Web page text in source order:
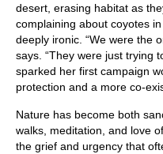
desert, erasing habitat as
complaining about coyotes
deeply ironic. “We were the
says. “They were just trying
sparked her first campaign
protection and a more co-
Nature has become both
walks, meditation, and love
the grief and urgency that